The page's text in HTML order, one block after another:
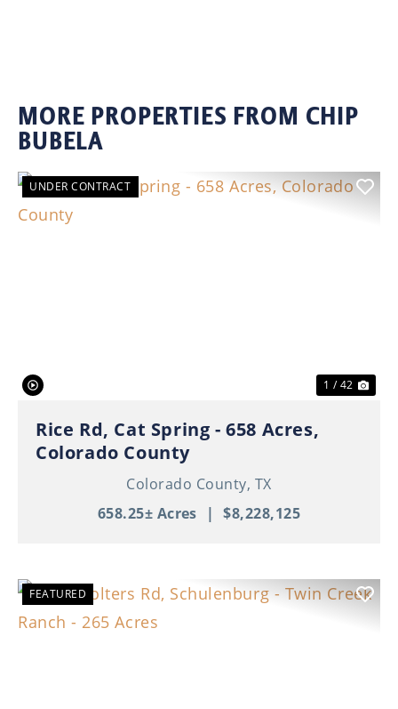
MORE PROPERTIES FROM CHIP
BUBELA
UNDER CONTRACT
1 / 42
Rice Rd, Cat Spring - 658 Acres,
Colorado County
Colorado County, TX
658.25± Acres
| $8,228,125
FEATURED